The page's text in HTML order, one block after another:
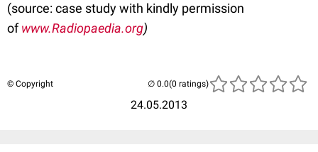
(source: case study with kindly permission
ofwww.Radiopaedia.org)
© Copyright
24.05.2013
(0 ratings)